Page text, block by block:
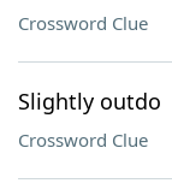
Crossword Clue
Slightly outdo
Crossword Clue